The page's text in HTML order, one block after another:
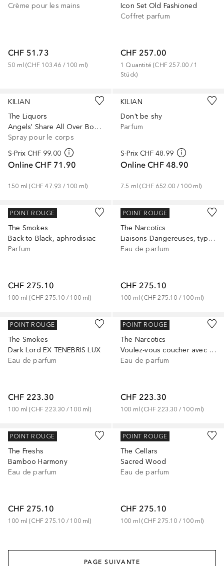
Crème pour les mains
CHF 51.73
50 ml (CHF 103.46 / 100 ml)
Icon Set Old Fashioned
Coffret parfum
CHF 257.00
1 Quantité (CHF 257.00 / 1
Stück)
KILIAN
The Liquors
Angels' Share All Over Body Spray
Spray pour le corps
S-Prix CHF 99.00
Online CHF 71.90
150 ml (CHF 47.93 / 100 ml)
KILIAN
Don't be shy
Parfum
S-Prix CHF 48.99
Online CHF 48.90
7.5 ml (CHF 652.00 / 100 ml)
KILIAN
The Smokes
Back to Black, aphrodisiac
Parfum
CHF 275.10
100 ml (CHF 275.10 / 100 ml)
POINT ROUGE
KILIAN
The Narcotics
Liaisons Dangereuses, typical me
Eau de parfum
CHF 275.10
100 ml (CHF 275.10 / 100 ml)
POINT ROUGE
KILIAN
The Smokes
Dark Lord EX TENEBRIS LUX
Eau de parfum
CHF 223.30
100 ml (CHF 223.30 / 100 ml)
POINT ROUGE
KILIAN
The Narcotics
Voulez-vous coucher avec Moi
Eau de parfum
CHF 223.30
100 ml (CHF 223.30 / 100 ml)
POINT ROUGE
KILIAN
The Freshs
Bamboo Harmony
Eau de parfum
CHF 275.10
100 ml (CHF 275.10 / 100 ml)
POINT ROUGE
KILIAN
The Cellars
Sacred Wood
Eau de parfum
CHF 275.10
100 ml (CHF 275.10 / 100 ml)
POINT ROUGE
PAGE SUIVANTE